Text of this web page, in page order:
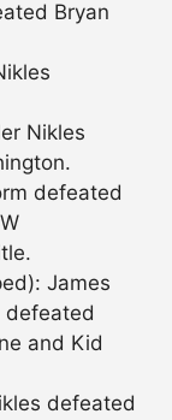
Bryan
Nikles
defeated
James
defeated
and Kid
defeated